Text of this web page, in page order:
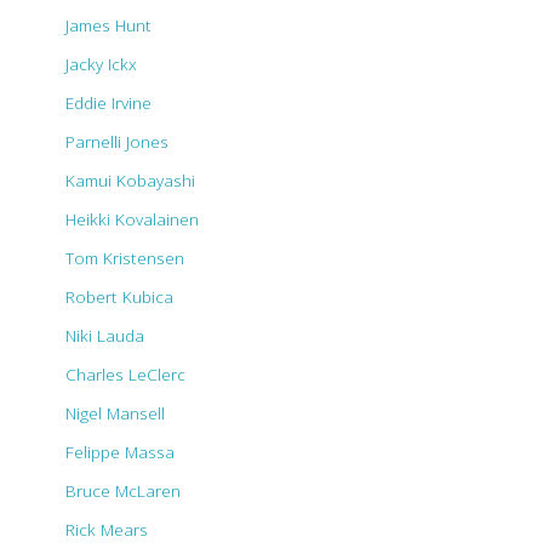
James Hunt
Jacky Ickx
Eddie Irvine
Parnelli Jones
Kamui Kobayashi
Heikki Kovalainen
Tom Kristensen
Robert Kubica
Niki Lauda
Charles LeClerc
Nigel Mansell
Felippe Massa
Bruce McLaren
Rick Mears